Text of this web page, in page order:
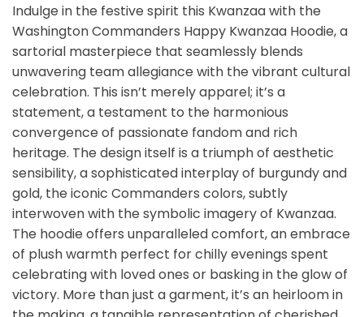
Indulge in the festive spirit this Kwanzaa with the
Washington Commanders Happy Kwanzaa Hoodie, a
sartorial masterpiece that seamlessly blends
unwavering team allegiance with the vibrant cultural
celebration. This isn’t merely apparel; it’s a
statement, a testament to the harmonious
convergence of passionate fandom and rich
heritage. The design itself is a triumph of aesthetic
sensibility, a sophisticated interplay of burgundy and
gold, the iconic Commanders colors, subtly
interwoven with the symbolic imagery of Kwanzaa.
The hoodie offers unparalleled comfort, an embrace
of plush warmth perfect for chilly evenings spent
celebrating with loved ones or basking in the glow of
victory. More than just a garment, it’s an heirloom in